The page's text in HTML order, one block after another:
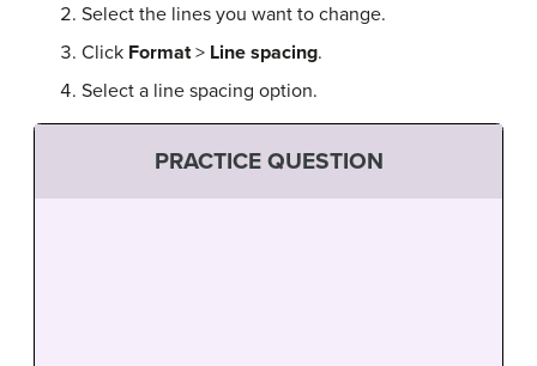
Select the lines you want to change.
Click Format> Line spacing.
Select a line spacing option.
PRACTICE QUESTION